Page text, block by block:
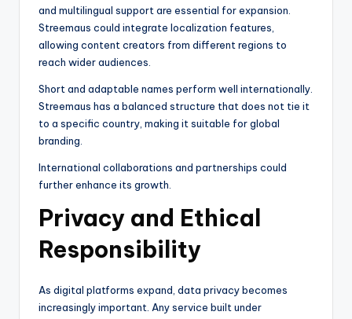
and multilingual support are essential for expansion.
Streemaus could integrate localization features,
allowing content creators from different regions to
reach wider audiences.
Short and adaptable names perform well internationally.
Streemaus has a balanced structure that does not tie it
to a specific country, making it suitable for global
branding.
International collaborations and partnerships could
further enhance its growth.
Privacy and Ethical
Responsibility
As digital platforms expand, data privacy becomes
increasingly important. Any service built under